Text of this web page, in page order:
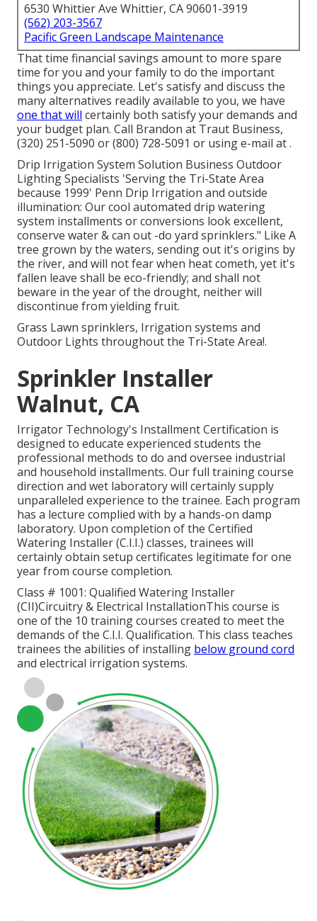
6530 Whittier Ave Whittier, CA 90601-3919
(562) 203-3567
Pacific Green Landscape Maintenance
That time financial savings amount to more spare
time for you and your family to do the important
things you appreciate. Let's satisfy and discuss the
many alternatives readily available to you, we have
one that will certainly both satisfy your demands and
your budget plan. Call Brandon at Traut Business,
(320) 251-5090 or (800) 728-5091 or using e-mail at .
Drip Irrigation System Solution Business Outdoor
Lighting Specialists 'Serving the Tri-State Area
because 1999' Penn Drip Irrigation and outside
illumination: Our cool automated drip watering
system installments or conversions look excellent,
conserve water & can out -do yard sprinklers." Like A
tree grown by the waters, sending out it's origins by
the river, and will not fear when heat cometh, yet it's
fallen leave shall be eco-friendly; and shall not
beware in the year of the drought, neither will
discontinue from yielding fruit.
Grass Lawn sprinklers, Irrigation systems and
Outdoor Lights throughout the Tri-State Area!.
Sprinkler Installer
Walnut, CA
Irrigator Technology's Installment Certification is
designed to educate experienced students the
professional methods to do and oversee industrial
and household installments. Our full training course
direction and wet laboratory will certainly supply
unparalleled experience to the trainee. Each program
has a lecture complied with by a hands-on damp
laboratory. Upon completion of the Certified
Watering Installer (C.I.I.) classes, trainees will
certainly obtain setup certificates legitimate for one
year from course completion.
Class # 1001: Qualified Watering Installer
(CII)Circuitry & Electrical InstallationThis course is
one of the 10 training courses created to meet the
demands of the C.I.I. Qualification. This class teaches
trainees the abilities of installing below ground cord
and electrical irrigation systems.